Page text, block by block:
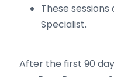
These
Specialist.
After the first 90